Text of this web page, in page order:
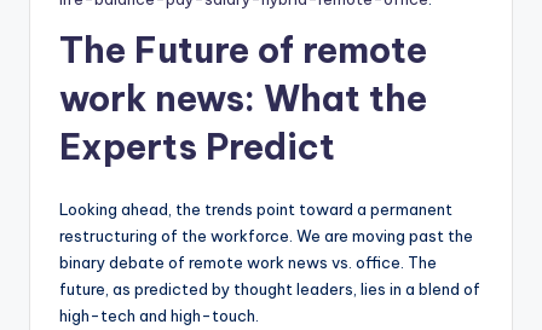
The Future of remote
work news: What the
Experts Predict
Looking ahead, the trends point toward a permanent
restructuring of the workforce. We are moving past the
binary debate of remote work news vs. office. The
future, as predicted by thought leaders, lies in a blend of
high-tech and high-touch.